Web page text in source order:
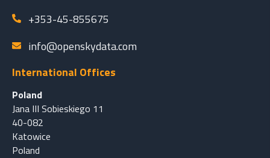
+353-45-855675
info@openskydata.com
International Offices
Poland
Jana III Sobieskiego 11
40-082
Katowice
Poland